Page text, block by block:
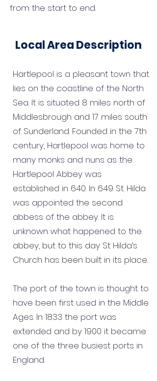
from the start to end.
Local Area Description
Hartlepool is a pleasant town that
lies on the coastline of the North
Sea. It is situated 8 miles north of
Middlesbrough and 17 miles south
of Sunderland. Founded in the 7th
century, Hartlepool was home to
many monks and nuns as the
Hartlepool Abbey was
established in 640. In 649 St. Hilda
was appointed the second
abbess of the abbey. It is
unknown what happened to the
abbey, but to this day St Hilda’s
Church has been built in its place.
The port of the town is thought to
have been first used in the Middle
Ages. In 1833 the port was
extended and by 1900 it became
one of the three busiest ports in
England.